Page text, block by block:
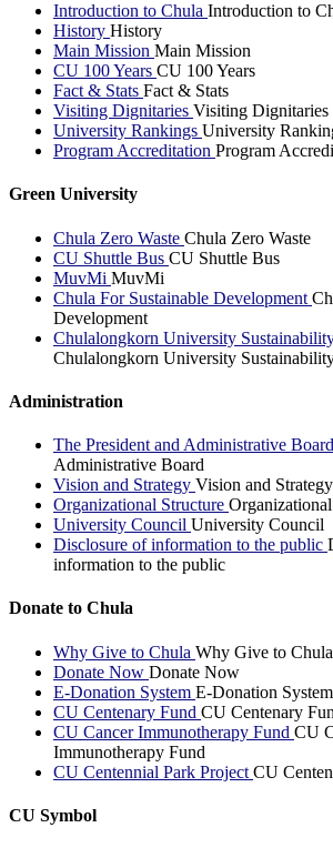
Introduction to Chula Introduction to
History History
Main Mission Main Mission
CU 100 Years CU 100 Years
Fact & Stats Fact & Stats
Visiting Dignitaries Visiting Dignitaries
University Rankings University
Program Accreditation Program
Green University
Chula Zero Waste Chula Zero Waste
CU Shuttle Bus CU Shuttle Bus
MuvMi MuvMi
Chula For Sustainable Development
Development
Chulalongkorn University
Chulalongkorn University
Administration
The President and Administrative Board
Administrative Board
Vision and Strategy Vision and Strategy
Organizational Structure
University Council University Council
Disclosure of information to the public
information to the public
Donate to Chula
Why Give to Chula Why Give to Chula
Donate Now Donate Now
E-Donation System E-Donation System
CU Centenary Fund CU Centenary
CU Cancer Immunotherapy Fund CU
Immunotherapy Fund
CU Centennial Park Project CU
CU Symbol